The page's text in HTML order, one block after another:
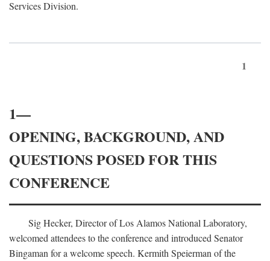
Services Division.
1
1—
OPENING, BACKGROUND, AND
QUESTIONS POSED FOR THIS
CONFERENCE
Sig Hecker, Director of Los Alamos National Laboratory,
welcomed attendees to the conference and introduced Senator
Bingaman for a welcome speech. Kermith Speierman of the